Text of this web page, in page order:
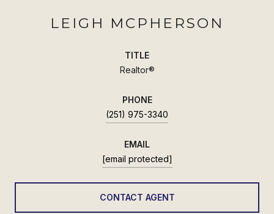
LEIGH MCPHERSON
TITLE
Realtor®
PHONE
(251) 975-3340
EMAIL
[email protected]
CONTACT AGENT